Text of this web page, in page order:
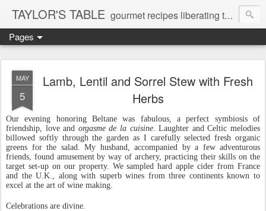
TAYLOR'S TABLE gourmet recipes liberating the gluten-free and dairy-free epicurial soul
Pages
MAY
5
Lamb, Lentil and Sorrel Stew with Fresh
Herbs
Our evening honoring Beltane was fabulous, a perfect symbiosis of
friendship, love and orgasme de la cuisine. Laughter and Celtic melodies
billowed softly through the garden as I carefully selected fresh organic
greens for the salad. My husband, accompanied by a few adventurous
friends, found amusement by way of archery, practicing their skills on the
target set-up on our property. We sampled hard apple cider from France
and the U.K., along with superb wines from three continents known to
excel at the art of wine making.
Celebrations are divine.